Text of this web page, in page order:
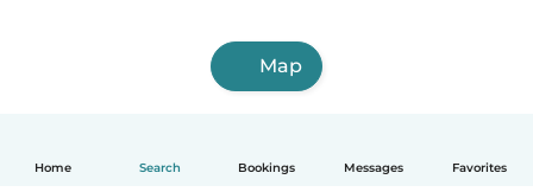
Home Search Bookings Messages Favorites
Map